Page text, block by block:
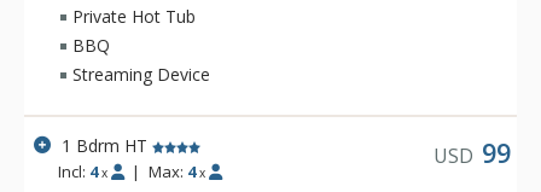
garages. Private hot tubs are not available during the
summer.
Private Hot Tub
BBQ
Streaming Device
1 Bdrm HT
Incl: 4 x | Max: 4 x
USD 99